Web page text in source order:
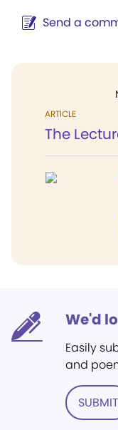
Send a
ARTICLE
The
We'd
Easily
and
SUBMIT